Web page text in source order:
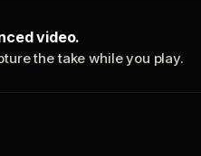
video.
the take while you play.